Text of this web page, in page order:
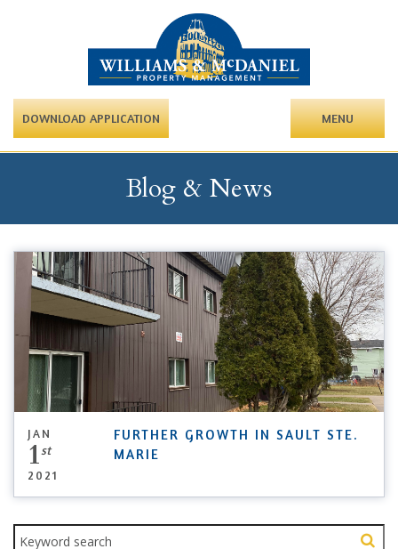
DOWNLOAD APPLICATION MENU
Blog & News
JAN
1st
2021
FURTHER GROWTH IN SAULT STE.
MARIE